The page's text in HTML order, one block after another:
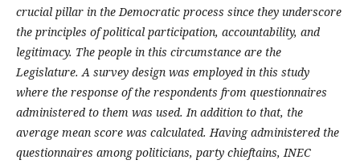
crucial pillar in the Democratic process since they underscore
the principles of political participation, accountability, and
legitimacy. The people in this circumstance are the
Legislature. A survey design was employed in this study
where the response of the respondents from questionnaires
administered to them was used. In addition to that, the
average mean score was calculated. Having administered the
questionnaires among politicians, party chieftains, INEC